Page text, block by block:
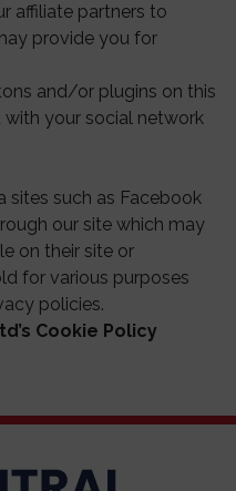
affiliate partners to
provide you for
and/or plugins on this
your social network
sites such as Facebook
our site which may
on their site or
for various purposes
policies.
Cookie Policy